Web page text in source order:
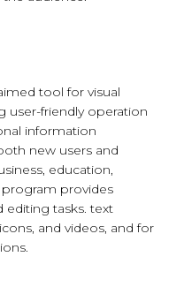
tool for visual
user-friendly operation
information
new users and
education,
program provides
editing tasks. text
and videos, and for